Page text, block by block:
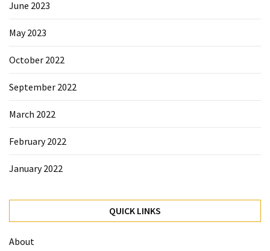
June 2023
May 2023
October 2022
September 2022
March 2022
February 2022
January 2022
QUICK LINKS
About